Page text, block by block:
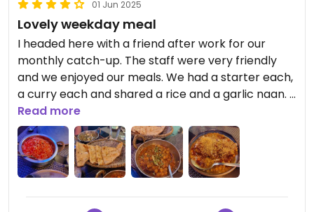
01 Jun 2025
Lovely weekday meal
I headed here with a friend after work for our
monthly catch-up. The staff were very friendly
and we enjoyed our meals. We had a starter each,
a curry each and shared a rice and a garlic naan. I
thought the prices were comparable for other
Indian restaurants in the area.
Read more